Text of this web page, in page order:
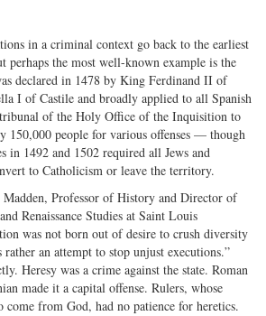
in a criminal context go back to the earliest
perhaps the most well-known example is the
declared in 1478 by King Ferdinand II of
I of Castile and broadly applied to all Spanish
of the Holy Office of the Inquisition to
150,000 people for various offenses — though
in 1492 and 1502 required all Jews and
to Catholicism or leave the territory.
Professor of History and Director of
Renaissance Studies at Saint Louis
was not born out of desire to crush diversity
an attempt to stop unjust executions.”
Heresy was a crime against the state. Roman
made it a capital offense. Rulers, whose
come from God, had no patience for heretics.